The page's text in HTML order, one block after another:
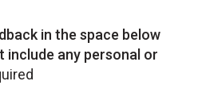
in the space below
include any personal or